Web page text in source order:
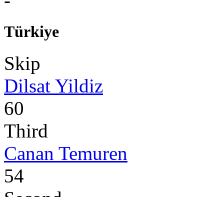
Türkiye
Skip
Dilsat Yildiz
60
Third
Canan Temuren
54